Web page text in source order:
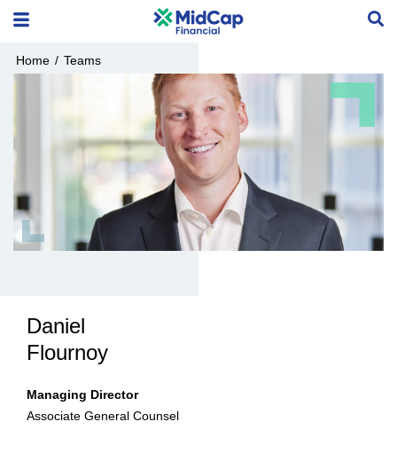
Home / Teams
Daniel
Flournoy
Managing Director
Associate General Counsel